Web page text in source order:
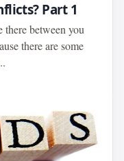
Part 1
between you
there are some